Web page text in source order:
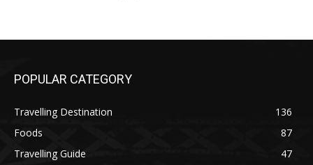
POPULAR CATEGORY
Travelling Destination
136
Foods
87
Travelling Guide
47